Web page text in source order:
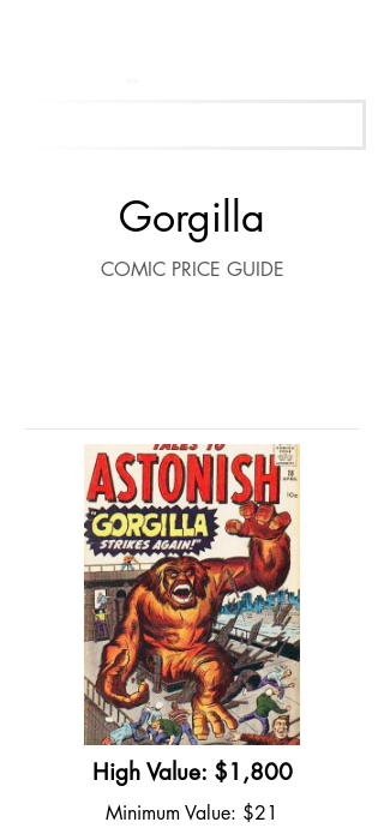
Gorgilla
COMIC PRICE GUIDE
High Value: $1,800
Minimum Value: $21